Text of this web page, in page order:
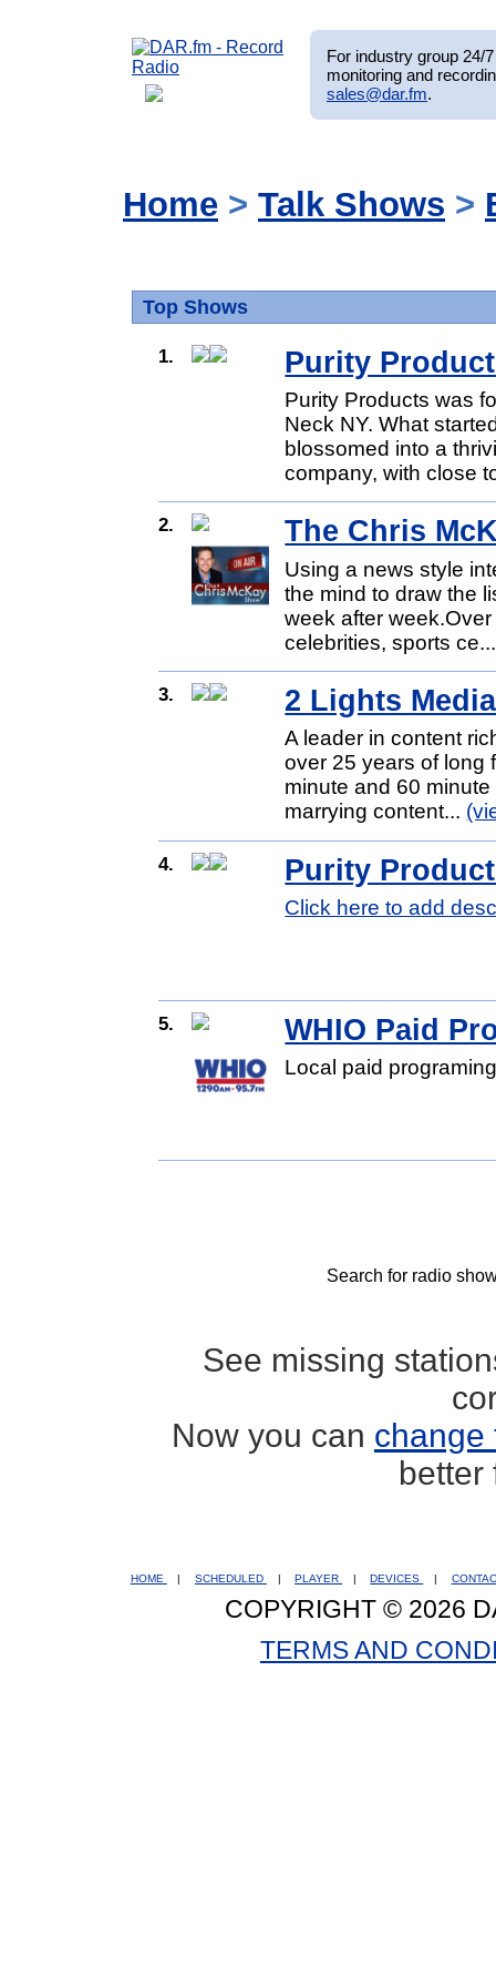
For industry group 24/
monitoring and
sales@dar.fm.
Home > Talk Shows >
Top Shows
1. Purity
Purity Products was
Neck NY. What
blossomed into a
company, with close
2. The Chris
Using a news style
the mind to draw the
week after
celebrities, sports
3. 2 Lights Media
A leader in content
over 25 years of long
minute and 60
marrying content...
4. Purity
Click here to add
5. WHIO Paid
Local paid
Search for radio
See missing
Now you can change
better
HOME | SCHEDULED | PLAYER | DEVICES |
COPYRIGHT © 2026
TERMS AND